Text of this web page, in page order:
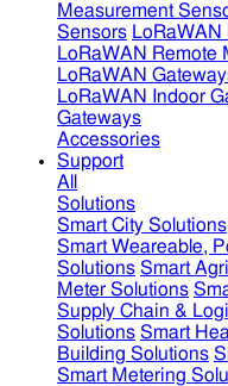
Measurement
Sensors
LoRaWAN Remote
LoRaWAN
LoRaWAN Indoor
Gateways
Accessories
Support
All
Solutions
Smart City Solutions
Smart Weareable,
Solutions Smart
Meter Solutions
Supply Chain &
Solutions Smart
Building Solutions
Smart Metering